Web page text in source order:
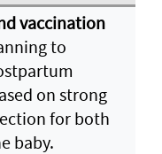
vaccination
to
on strong
for both
baby.